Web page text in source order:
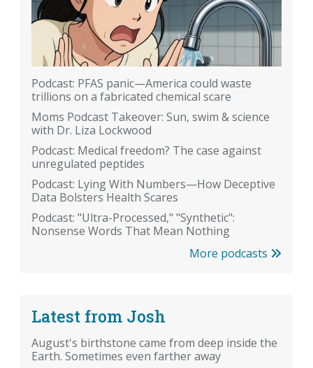
Podcast: PFAS panic—America could waste
trillions on a fabricated chemical scare
Moms Podcast Takeover: Sun, swim & science
with Dr. Liza Lockwood
Podcast: Medical freedom? The case against
unregulated peptides
Podcast: Lying With Numbers—How Deceptive
Data Bolsters Health Scares
Podcast: "Ultra-Processed," "Synthetic":
Nonsense Words That Mean Nothing
More podcasts
Latest from Josh
August's birthstone came from deep inside the
Earth. Sometimes even farther away